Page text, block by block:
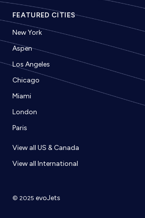
FEATURED CITIES
New York
Aspen
Los Angeles
Chicago
Miami
London
Paris
View all US & Canada
View all International
© 2025 evoJets